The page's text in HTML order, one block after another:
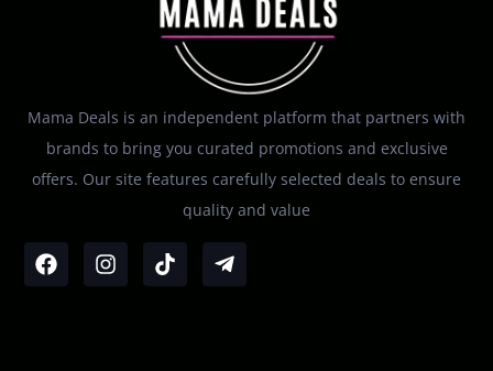
Mama Deals is an independent platform that partners with
brands to bring you curated promotions and exclusive
offers. Our site features carefully selected deals to ensure
quality and value